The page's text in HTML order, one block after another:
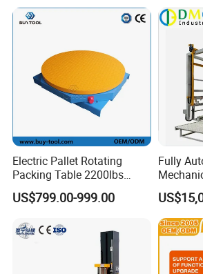
Electric Pallet Rotating
Packing Table 2200lbs
Forklift Compatible
US$799.00-999.00
Fully
Stretch
Machine
Machine